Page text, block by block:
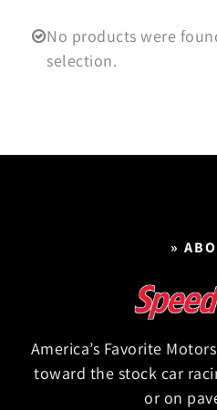
No products were
selection.
»
America’s Favorite
toward the stock car
or on